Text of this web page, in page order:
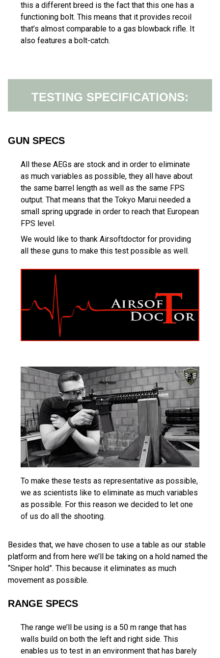
this a different breed is the fact that this one has a
functioning bolt. This means that it provides recoil
that’s almost comparable to a gas blowback rifle. It
also features a bolt-catch.
TESTING SPECIFICATIONS:
GUN SPECS
All these AEGs are stock and in order to eliminate
as much variables as possible, they all have about
the same barrel length as well as the same FPS
output. That means that the Tokyo Marui needed a
small spring upgrade in order to reach that European
FPS level.
We would like to thank Airsoftdoctor for providing
all these guns to make this test possible as well.
To make these tests as representative as possible,
we as scientists like to eliminate as much variables
as possible. For this reason we decided to let one
of us do all the shooting.
Besides that, we have chosen to use a table as our stable
platform and from here we’ll be taking on a hold named the
“Sniper hold”. This because it eliminates as much
movement as possible.
RANGE SPECS
The range we’ll be using is a 50 m range that has
walls build on both the left and right side. This
enables us to test in an environment that has barely